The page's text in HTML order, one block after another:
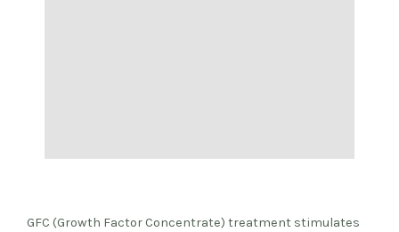
GFC (Growth Factor Concentrate) treatment stimulates